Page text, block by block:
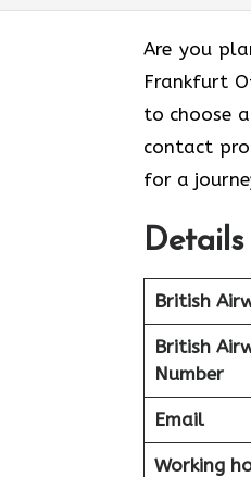
Are you
Frankfurt
to choose
contact
for a
British
British
Number
Email
Working